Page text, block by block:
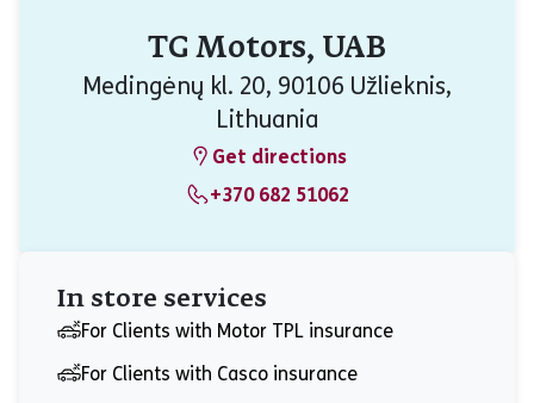
TG Motors, UAB
Medingėnų kl. 20, 90106 Užlieknis,
Lithuania
Get directions
+370 682 51062
In store services
For Clients with Motor TPL insurance
For Clients with Casco insurance